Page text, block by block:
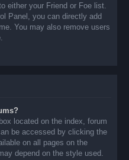
either your Friend or Foe list.
Panel, you can directly add
You may also remove users
located on the index, forum
be accessed by clicking the
on all pages on the
depend on the style used.